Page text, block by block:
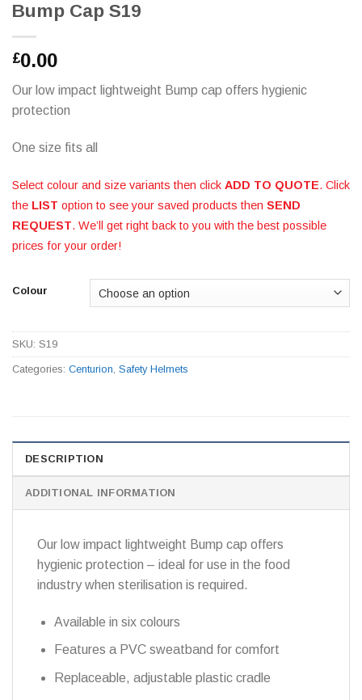
Bump Cap S19
£0.00
Our low impact lightweight Bump cap offers hygienic
protection
One size fits all
Select colour and size variants then click ADD TO QUOTE. Click
the LIST option to see your saved products then SEND
REQUEST. We’ll get right back to you with the best possible
prices for your order!
Colour
SKU: S19
Categories: Centurion, Safety Helmets
DESCRIPTION
ADDITIONAL INFORMATION
Our low impact lightweight Bump cap offers
hygienic protection – ideal for use in the food
industry when sterilisation is required.
Available in six colours
Features a PVC sweatband for comfort
Replaceable, adjustable plastic cradle